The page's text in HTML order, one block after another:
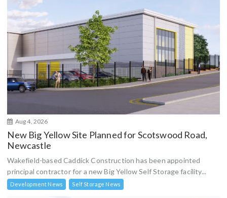
Aug 4, 2026
New Big Yellow Site Planned for Scotswood Road,
Newcastle
Wakefield-based Caddick Construction has been appointed
principal contractor for a new Big Yellow Self Storage facility...
Development News Self Storage News